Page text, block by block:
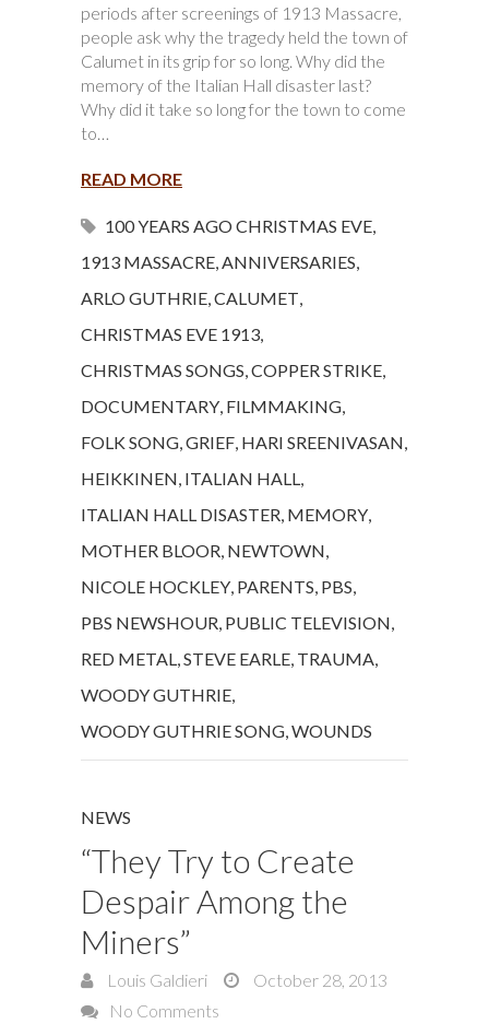
periods after screenings of 1913 Massacre,
people ask why the tragedy held the town of
Calumet in its grip for so long. Why did the
memory of the Italian Hall disaster last?
Why did it take so long for the town to come
to…
READ MORE
100 YEARS AGO CHRISTMAS EVE,
1913 MASSACRE,ANNIVERSARIES,
ARLO GUTHRIE,CALUMET,
CHRISTMAS EVE 1913,
CHRISTMAS SONGS,COPPER STRIKE,
DOCUMENTARY, FILMMAKING,
FOLK SONG,GRIEF, HARI SREENIVASAN,
HEIKKINEN, ITALIAN HALL,
ITALIAN HALL DISASTER, MEMORY,
MOTHER BLOOR, NEWTOWN,
NICOLE HOCKLEY, PARENTS, PBS,
PBS NEWSHOUR, PUBLIC TELEVISION,
RED METAL,STEVE EARLE, TRAUMA,
WOODY GUTHRIE,
WOODY GUTHRIE SONG,WOUNDS
NEWS
“They Try to Create
Despair Among the
Miners”
Louis Galdieri
October 28, 2013
No Comments